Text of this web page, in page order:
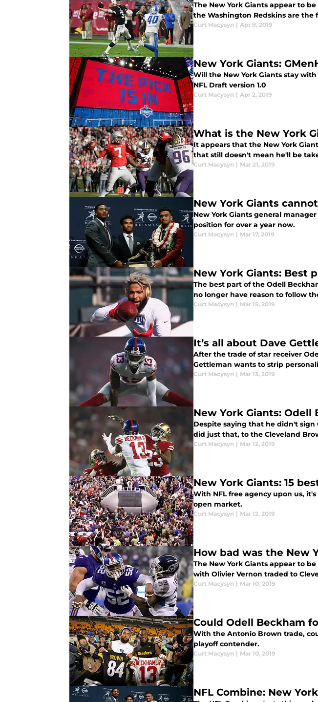
The New York Giants appear to
the Washington Redskins are the
Curt Macysyn | Apr 9, 2019
New York Giants:
Will the New York Giants stay
NFL Draft version 1.0
Curt Macysyn | Apr 2, 2019
What is the New York
It appears that the New York
that still doesn't mean he'll be
Curt Macysyn | Mar 21, 2019
New York Giants
New York Giants general
position for over a year now.
Curt Macysyn | Mar 17, 2019
New York Giants: Best
The best part of the Odell
no longer have reason to follow
Curt Macysyn | Mar 15, 2019
It’s all about Dave
After the trade of star receiver
Gettleman wants to strip
Curt Macysyn | Mar 13, 2019
New York Giants:
Despite saying that he didn't sign
did just that, to the Cleveland
Curt Macysyn | Mar 12, 2019
New York Giants: 15
With NFL free agency upon us,
open market.
Curt Macysyn | Mar 12, 2019
How bad was the New
The New York Giants appear to
with Olivier Vernon traded to
Curt Macysyn | Mar 10, 2019
Could Odell Beckham
With the Antonio Brown trade,
playoff contender.
Curt Macysyn | Mar 10, 2019
NFL Combine: New